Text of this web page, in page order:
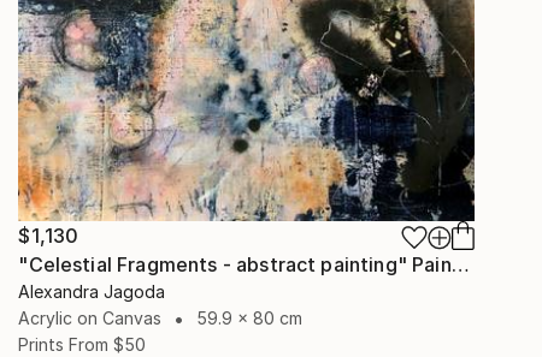
$1,130
"Celestial Fragments - abstract painting" Painting
Alexandra Jagoda
Acrylic on Canvas
59.9 x 80 cm
Prints From $50